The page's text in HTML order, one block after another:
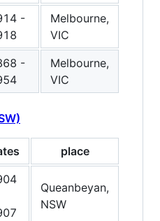
-
Melbourne,
VIC
-
Melbourne,
VIC
place
Queanbeyan,
NSW